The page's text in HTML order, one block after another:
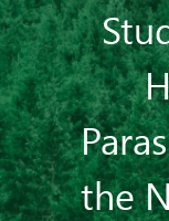
the